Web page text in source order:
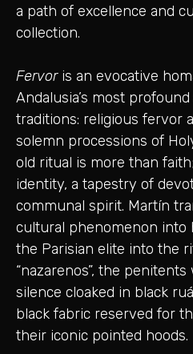
a path of excellence and
collection.
Fervoris an evocative
Andalusia’s most
traditions: religious fervor
solemn processions of
old ritual is more than
identity, a tapestry of
communal spirit. Martín
cultural phenomenon into
the Parisian elite into the
“nazarenos”, the
silence cloaked in black
black fabric reserved for
their iconic pointed hoods.